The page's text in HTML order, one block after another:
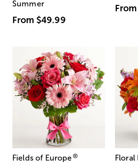
Summer
From $49.99
From
Fields of Europe® Floral